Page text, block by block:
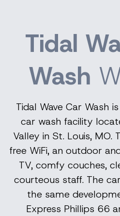
Tidal
Wash
Tidal Wave Car Wash
car wash facility
Valley in St. Louis, MO.
free WiFi, an outdoor
TV, comfy couches,
courteous staff. The
the same
Express Phillips 66